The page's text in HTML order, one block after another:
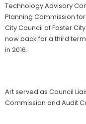
Technology Advisory
Planning Commission
City Council of Foster
now back for a third
in 2016.
Art served as Council
Commission and Audit